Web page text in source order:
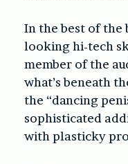
In the best of the
looking hi-tech
member of the
what’s beneath
the “dancing
sophisticated
with plasticky